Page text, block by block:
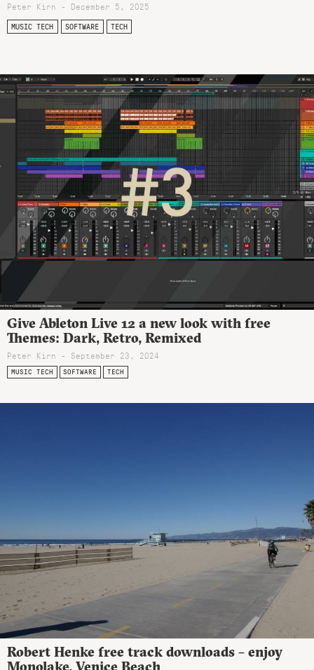
Peter Kirn - December 5, 2025
MUSIC TECH SOFTWARE TECH
Give Ableton Live 12 a new look with free
Themes: Dark, Retro, Remixed
Peter Kirn - September 23, 2024
MUSIC TECH SOFTWARE TECH
Robert Henke free track downloads – enjoy